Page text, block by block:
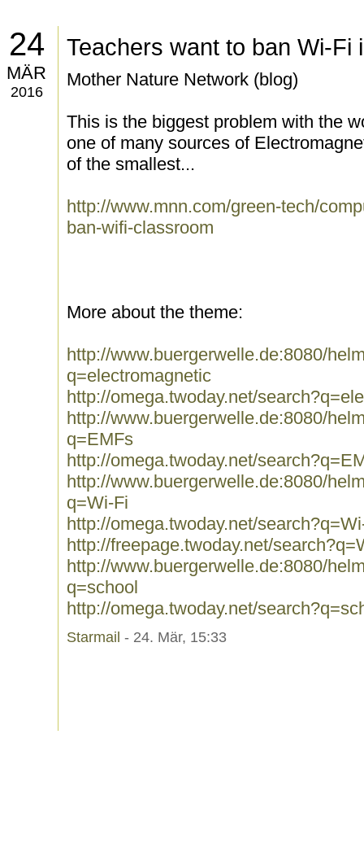
24
MÄR
2016
Teachers want to ban Wi-Fi
Mother Nature Network (blog)
This is the biggest problem with the
one of many sources of
of the smallest...
http://www.mnn.com/green-tech/
ban-wifi-classroom
More about the theme:
http://www.buergerwelle.de:8080/
q=electromagnetic
http://omega.twoday.net/
http://www.buergerwelle.de:8080/
q=EMFs
http://omega.twoday.net/
http://www.buergerwelle.de:8080/
q=Wi-Fi
http://omega.twoday.net/
http://freepage.twoday.net/
http://www.buergerwelle.de:8080/
q=school
http://omega.twoday.net/
Starmail - 24. Mär, 15:33